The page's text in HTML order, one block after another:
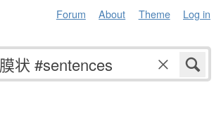
Forum About Theme Log in